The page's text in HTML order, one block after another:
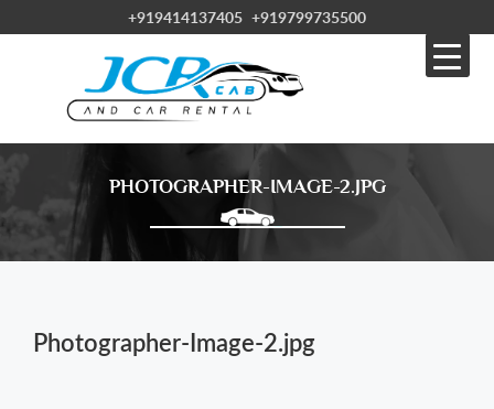
+919414137405 +919799735500
PHOTOGRAPHER-IMAGE-2.JPG
Photographer-Image-2.jpg